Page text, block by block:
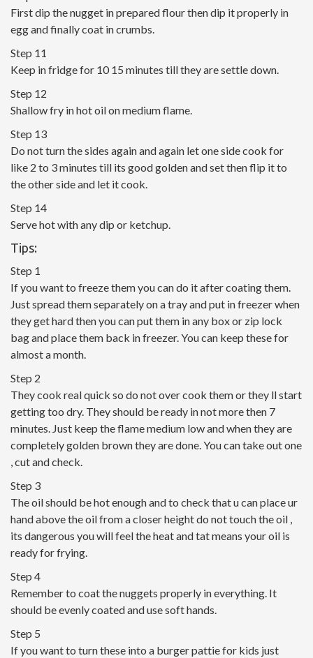
First dip the nugget in prepared flour then dip it properly in
egg and finally coat in crumbs.
Step 11
Keep in fridge for 10 15 minutes till they are settle down.
Step 12
Shallow fry in hot oil on medium flame.
Step 13
Do not turn the sides again and again let one side cook for
like 2 to 3 minutes till its good golden and set then flip it to
the other side and let it cook.
Step 14
Serve hot with any dip or ketchup.
Tips:
Step 1
If you want to freeze them you can do it after coating them.
Just spread them separately on a tray and put in freezer when
they get hard then you can put them in any box or zip lock
bag and place them back in freezer. You can keep these for
almost a month.
Step 2
They cook real quick so do not over cook them or they ll start
getting too dry. They should be ready in not more then 7
minutes. Just keep the flame medium low and when they are
completely golden brown they are done. You can take out one
, cut and check.
Step 3
The oil should be hot enough and to check that u can place ur
hand above the oil from a closer height do not touch the oil ,
its dangerous you will feel the heat and tat means your oil is
ready for frying.
Step 4
Remember to coat the nuggets properly in everything. It
should be evenly coated and use soft hands.
Step 5
If you want to turn these into a burger pattie for kids just